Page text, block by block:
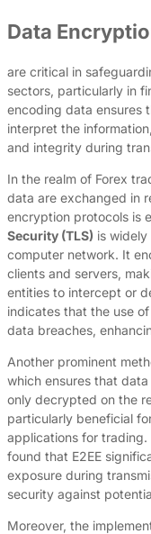
Data
are critical in
sectors, particularly in
encoding data ensures
interpret the
and integrity during
In the realm of Forex
data are exchanged in
encryption protocols is
Security (TLS) is
computer network. It
clients and servers,
entities to intercept or
indicates that the use
data breaches,
Another prominent
which ensures that
only decrypted on the
particularly beneficial
applications for
found that E2EE
exposure during
security against
Moreover, the